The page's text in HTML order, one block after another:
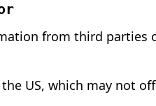
from third
US, which may not